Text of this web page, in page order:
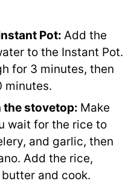
Pot: Add the
to the Instant Pot.
for 3 minutes, then
minutes.
the stovetop: Make
wait for the rice to
and garlic, then
Add the rice,
and cook.